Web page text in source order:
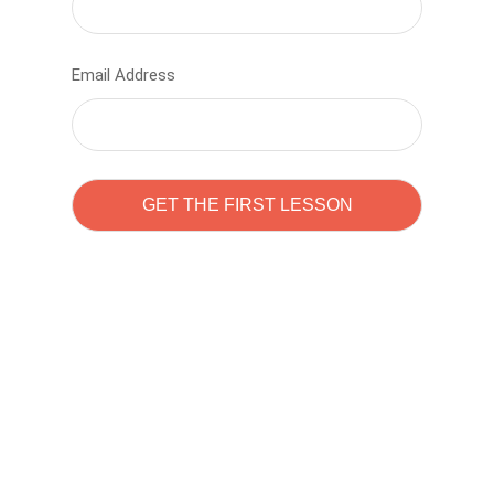
Email Address